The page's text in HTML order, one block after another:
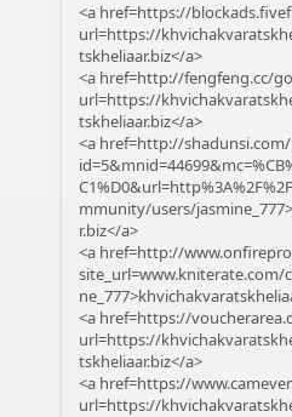
<a href=https://
url=https://
tskheliaar.biz</a>
<a href=http://fengfeng.cc/
url=https://
tskheliaar.biz</a>
<a href=http://
mmunity/users/
r.biz</a>
<a href=http://
<a href=https://
url=https://
tskheliaar.biz</a>
<a href=https://
url=https://